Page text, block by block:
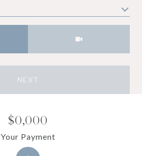
NEXT
$0,000
Your Payment